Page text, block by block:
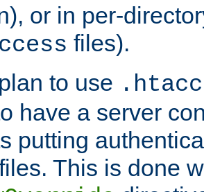
or in per-
files).
to use
have a server
putting
This is done